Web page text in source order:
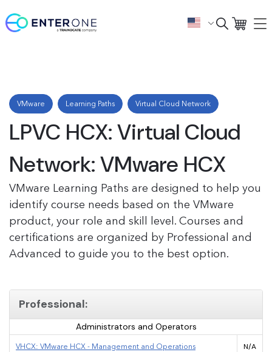
VMware Learning Paths Virtual Cloud Network
LPVC HCX: Virtual Cloud
Network: VMware HCX
VMware Learning Paths are designed to help you
identify course needs based on the VMware
product, your role and skill level. Courses and
certifications are organized by Professional and
Advanced to guide you to the best option.
Professional:
Administrators and Operators
VHCX: VMware HCX - Management and Operations N/A